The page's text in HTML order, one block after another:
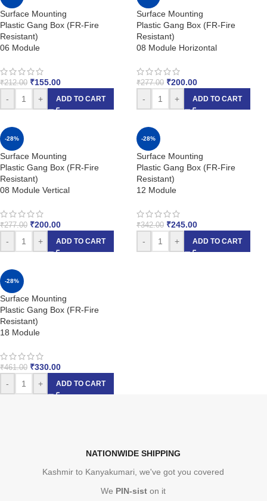
Surface Mounting
Plastic Gang Box (FR-Fire
Resistant)
06 Module
₹212.00 ₹155.00
-
+ ADD TO CART
Surface Mounting
Plastic Gang Box (FR-Fire
Resistant)
08 Module Horizontal
₹277.00 ₹200.00
-
+ ADD TO CART
-28%
Surface Mounting
Plastic Gang Box (FR-Fire
Resistant)
08 Module Vertical
₹277.00 ₹200.00
-
+ ADD TO CART
-28%
Surface Mounting
Plastic Gang Box (FR-Fire
Resistant)
12 Module
₹342.00 ₹245.00
-
+ ADD TO CART
-28%
Surface Mounting
Plastic Gang Box (FR-Fire
Resistant)
18 Module
₹461.00 ₹330.00
-
+ ADD TO CART
NATIONWIDE SHIPPING
Kashmir to Kanyakumari, we've got you covered
We PIN-sist on it